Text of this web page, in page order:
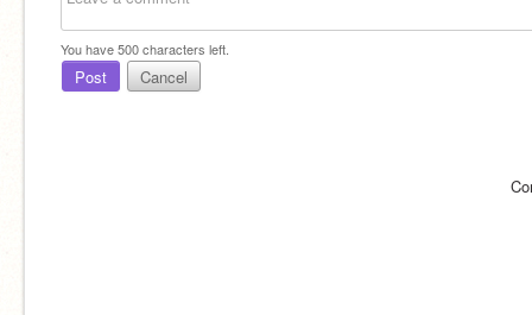
You have500characters left.
Post Cancel